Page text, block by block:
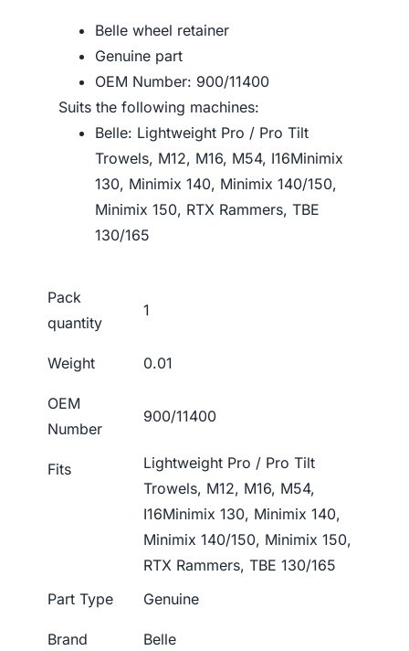
Belle wheel retainer
Genuine part
OEM Number: 900/11400
Suits the following machines:
Belle: Lightweight Pro / Pro Tilt
Trowels, M12, M16, M54, I16Minimix
130, Minimix 140, Minimix 140/150,
Minimix 150, RTX Rammers, TBE
130/165
Pack
quantity
1
Weight 0.01
OEM
Number
900/11400
Fits
Lightweight Pro / Pro Tilt
Trowels, M12, M16, M54,
I16Minimix 130, Minimix 140,
Minimix 140/150, Minimix 150,
RTX Rammers, TBE 130/165
Part Type
Genuine
Brand Belle